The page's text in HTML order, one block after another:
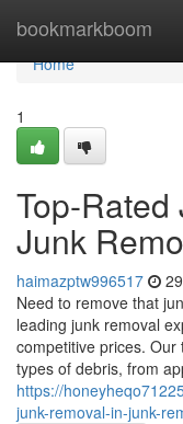
bookmarkboom
Home
Home
1
Top-Rated
Junk
haimazptw996517
Need to remove that
leading junk removal
competitive prices.
types of debris, from
https://
junk-removal-in-junk-